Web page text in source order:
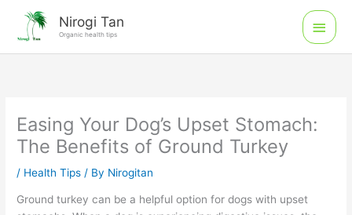
content
Nirogi Tan
Organic health tips
Main
Menu
Easing Your Dog’s Upset Stomach:
The Benefits of Ground Turkey
/ Health Tips / By Nirogitan
Ground turkey can be a helpful option for dogs with upset